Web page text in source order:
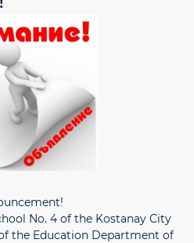
No. 4 of the Kostanay City
the Education Department of